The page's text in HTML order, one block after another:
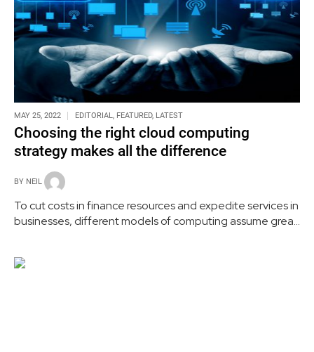
MAY 25, 2022 EDITORIAL, FEATURED, LATEST
Choosing the right cloud computing
strategy makes all the difference
BY NEIL
To cut costs in finance resources and expedite services in
businesses, different models of computing assume great
workforce.